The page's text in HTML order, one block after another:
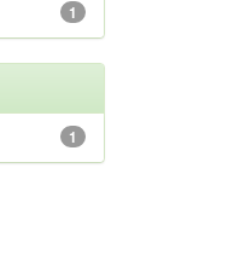
1
1